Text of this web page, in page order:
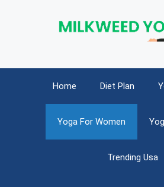
Home Diet Plan
Yoga For Women
Trending Usa